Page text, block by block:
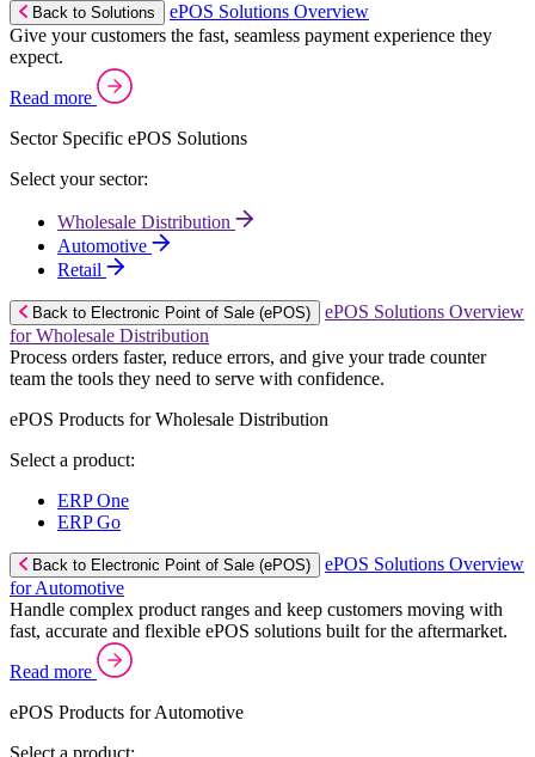
Back to Solutions
ePOS Solutions Overview
Give your customers the fast, seamless payment experience they
expect.
Read more
Sector Specific ePOS Solutions
Select your sector:
Wholesale Distribution
Automotive
Retail
Back to Electronic Point of Sale (ePOS)
ePOS Solutions Overview
for Wholesale Distribution
Process orders faster, reduce errors, and give your trade counter
team the tools they need to serve with confidence.
ePOS Products for Wholesale Distribution
Select a product:
ERP One
ERP Go
Back to Electronic Point of Sale (ePOS)
ePOS Solutions Overview
for Automotive
Handle complex product ranges and keep customers moving with
fast, accurate and flexible ePOS solutions built for the aftermarket.
Read more
ePOS Products for Automotive
Select a product: